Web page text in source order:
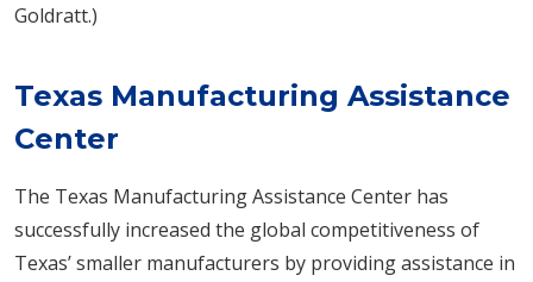
Goldratt.)
Texas Manufacturing Assistance
Center
The Texas Manufacturing Assistance Center has
successfully increased the global competitiveness of
Texas’ smaller manufacturers by providing assistance in